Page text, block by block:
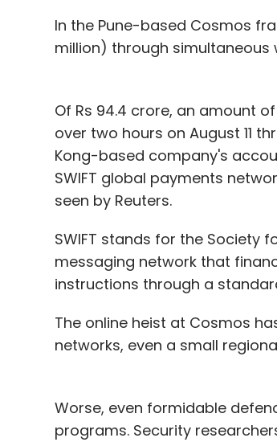
In the Pune-based Cosmos
million) through simultaneous
Of Rs 94.4 crore, an amount
over two hours on August 11
Kong-based company's
SWIFT global payments
seen by Reuters.
SWIFT stands for the Society
messaging network that
instructions through a
The online heist at Cosmos
networks, even a small
Worse, even formidable
programs. Security